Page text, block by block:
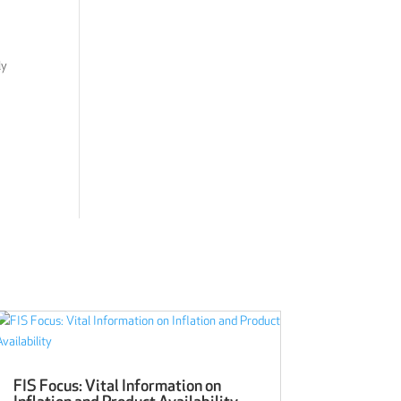
FIS Focus: Vital Information on